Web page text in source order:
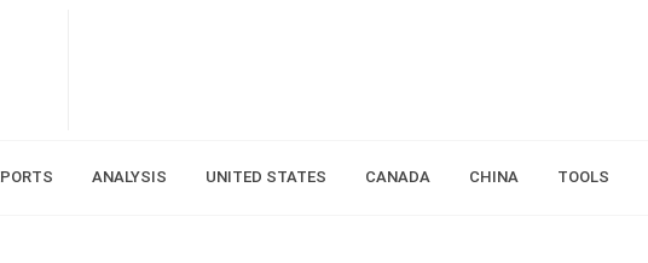
ANALYSIS UNITED STATES CANADA CHINA TOOLS